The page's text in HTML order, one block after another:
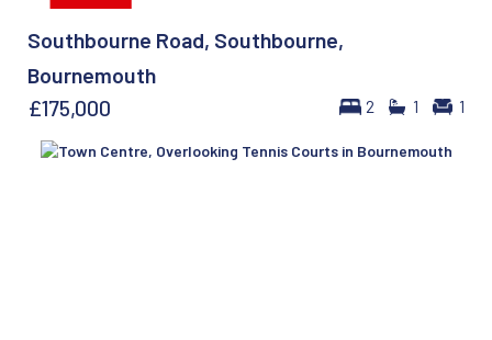
Southbourne Road, Southbourne,
Bournemouth
2 1 1
£175,000